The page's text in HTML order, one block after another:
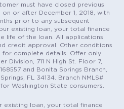
must have closed previous
or after December 1, 2018, with
prior to any subsequent
existing loan, your total finance
life of the loan. All applications
credit approval. Other conditions
for complete details. Offer only
Division, 711 N High St. Floor 7,
and Bonita Springs Branch,
FL 34134. Branch NMLS#
Washington State consumers.
existing loan, your total finance